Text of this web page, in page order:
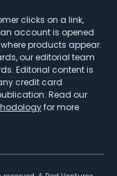
clicks on a link,
account is opened
products appear.
our editorial team
Editorial content is
credit card
Read our
for more